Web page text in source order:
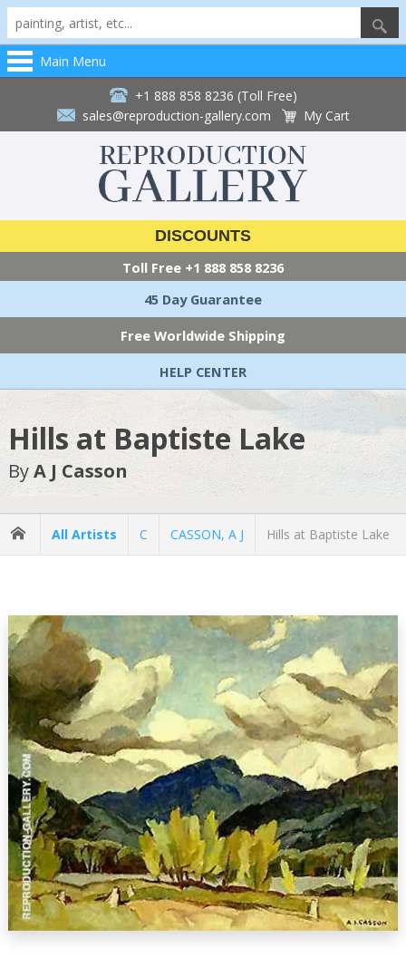
Main Menu
+1 888 858 8236 (Toll Free)
sales@reproduction-gallery.com
My Cart
DISCOUNTS
Toll Free +1 888 858 8236
45 Day Guarantee
Free Worldwide Shipping
HELP CENTER
Hills at Baptiste Lake
ByA J Casson
All Artists C CASSON, A J Hills at Baptiste Lake